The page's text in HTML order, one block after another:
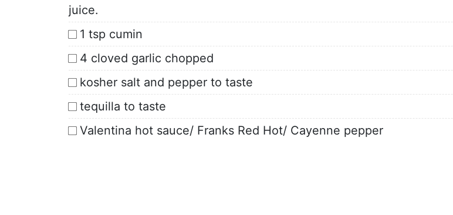
juice.
1 tsp cumin
4 cloved garlic chopped
kosher salt and pepper to taste
tequilla to taste
Valentina hot sauce/ Franks Red Hot/ Cayenne pepper